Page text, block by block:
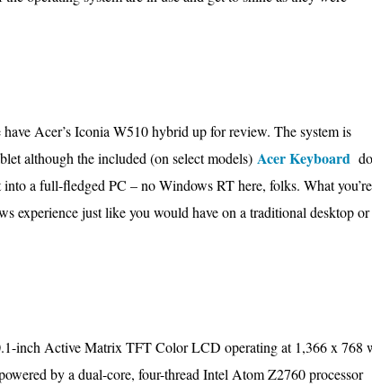
Acer’s Iconia W510 hybrid up for review. The system is
although the included (on select models) Acer Keyboard
a full-fledged PC – no Windows RT here, folks. What you’re
experience just like you would have on a traditional desktop or
inch Active Matrix TFT Color LCD operating at 1,366 x 768
by a dual-core, four-thread Intel Atom Z2760 processor